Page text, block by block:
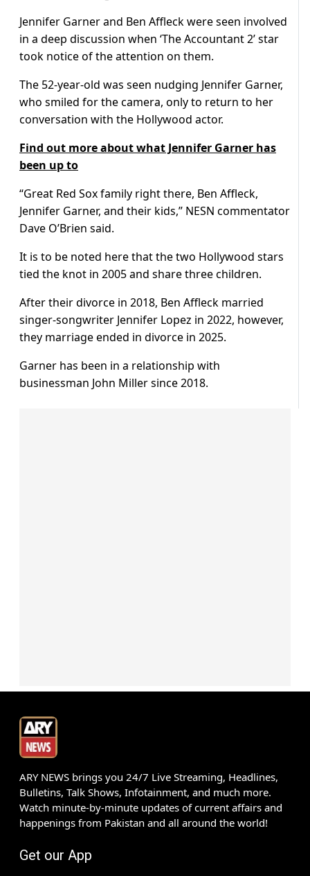
Jennifer Garner and Ben Affleck were seen involved
in a deep discussion when ‘The Accountant 2’ star
took notice of the attention on them.
The 52-year-old was seen nudging Jennifer Garner,
who smiled for the camera, only to return to her
conversation with the Hollywood actor.
Find out more about what Jennifer Garner has
been up to
“Great Red Sox family right there, Ben Affleck,
Jennifer Garner, and their kids,” NESN commentator
Dave O’Brien said.
It is to be noted here that the two Hollywood stars
tied the knot in 2005 and share three children.
After their divorce in 2018, Ben Affleck married
singer-songwriter Jennifer Lopez in 2022, however,
they marriage ended in divorce in 2025.
Garner has been in a relationship with
businessman John Miller since 2018.
ARY NEWS brings you 24/7 Live Streaming, Headlines,
Bulletins, Talk Shows, Infotainment, and much more.
Watch minute-by-minute updates of current affairs and
happenings from Pakistan and all around the world!
Get our App